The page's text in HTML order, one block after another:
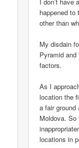
happened to
other than
My disdain
Pyramid
factors.
As I
location the
a fair ground
Moldova.
locations in